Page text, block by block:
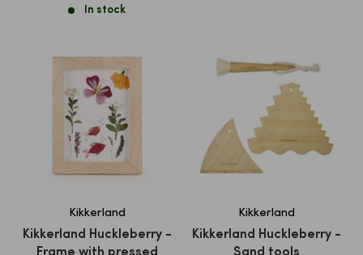
In stock
Kikkerland
Kikkerland Huckleberry -
Kikkerland
Kikkerland Huckleberry -